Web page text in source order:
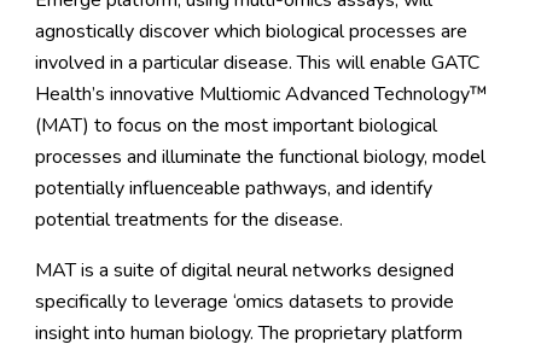
agnostically discover which biological processes are
involved in a particular disease. This will enable GATC
Health’s innovative Multiomic Advanced Technology™
(MAT) to focus on the most important biological
processes and illuminate the functional biology, model
potentially influenceable pathways, and identify
potential treatments for the disease.
MAT is a suite of digital neural networks designed
specifically to leverage ‘omics datasets to provide
insight into human biology. The proprietary platform